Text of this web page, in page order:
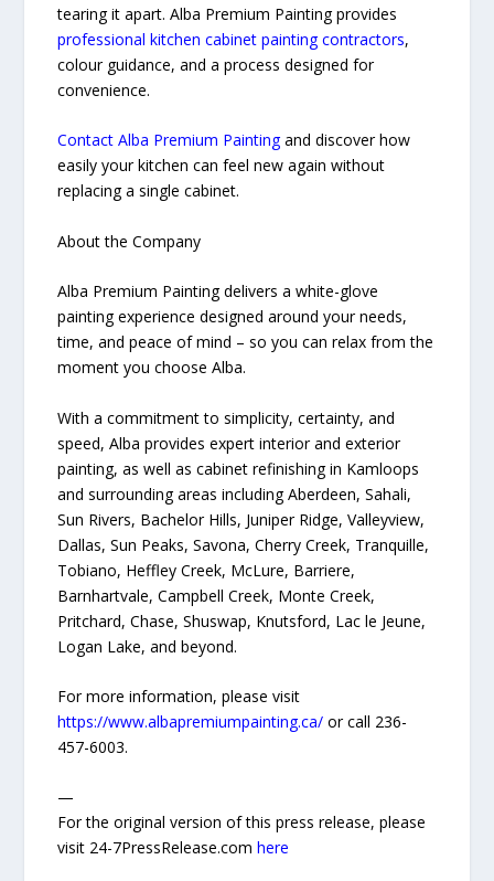
tearing it apart. Alba Premium Painting provides
professional kitchen cabinet painting contractors,
colour guidance, and a process designed for
convenience.
Contact Alba Premium Paintingand discover how
easily your kitchen can feel new again without
replacing a single cabinet.
About the Company
Alba Premium Painting delivers a white-glove
painting experience designed around your needs,
time, and peace of mind – so you can relax from the
moment you choose Alba.
With a commitment to simplicity, certainty, and
speed, Alba provides expert interior and exterior
painting, as well as cabinet refinishing in Kamloops
and surrounding areas including Aberdeen, Sahali,
Sun Rivers, Bachelor Hills, Juniper Ridge, Valleyview,
Dallas, Sun Peaks, Savona, Cherry Creek, Tranquille,
Tobiano, Heffley Creek, McLure, Barriere,
Barnhartvale, Campbell Creek, Monte Creek,
Pritchard, Chase, Shuswap, Knutsford, Lac le Jeune,
Logan Lake, and beyond.
For more information, please visit
https://www.albapremiumpainting.ca/ or call 236-
457-6003.
—
For the original version of this press release, please
visit 24-7PressRelease.comhere